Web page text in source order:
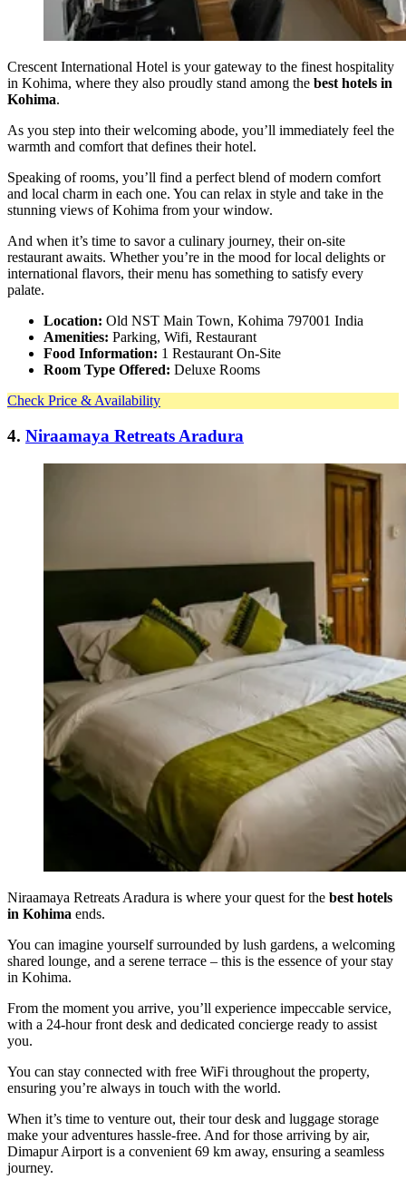
Crescent International Hotel is your gateway to the finest hospitality
in Kohima, where they also proudly stand among the best hotels in
Kohima.
As you step into their welcoming abode, you’ll immediately feel the
warmth and comfort that defines their hotel.
Speaking of rooms, you’ll find a perfect blend of modern comfort
and local charm in each one. You can relax in style and take in the
stunning views of Kohima from your window.
And when it’s time to savor a culinary journey, their on-site
restaurant awaits. Whether you’re in the mood for local delights or
international flavors, their menu has something to satisfy every
palate.
Location: Old NST Main Town, Kohima 797001 India
Amenities: Parking, Wifi, Restaurant
Food Information: 1 Restaurant On-Site
Room Type Offered: Deluxe Rooms
Check Price & Availability
4. Niraamaya Retreats Aradura
Niraamaya Retreats Aradura is where your quest for the best hotels
in Kohima ends.
You can imagine yourself surrounded by lush gardens, a welcoming
shared lounge, and a serene terrace – this is the essence of your stay
in Kohima.
From the moment you arrive, you’ll experience impeccable service,
with a 24-hour front desk and dedicated concierge ready to assist
you.
You can stay connected with free WiFi throughout the property,
ensuring you’re always in touch with the world.
When it’s time to venture out, their tour desk and luggage storage
make your adventures hassle-free. And for those arriving by air,
Dimapur Airport is a convenient 69 km away, ensuring a seamless
journey.